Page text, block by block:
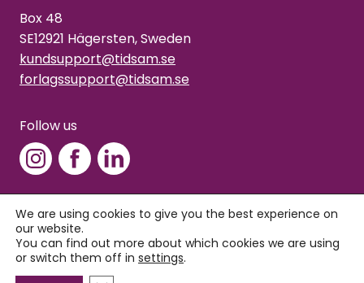
Box 48
SE12921 Hägersten, Sweden
kundsupport@tidsam.se
forlagssupport@tidsam.se
Follow us
Copyright © 2026 Tidsam
Privacy policy
We are using cookies to give you the best experience on
our website.
You can find out more about which cookies we are using
or switch them off in settings.